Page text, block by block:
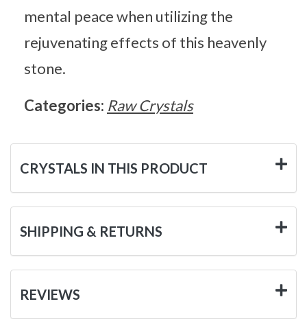
mental peace when utilizing the
rejuvenating effects of this heavenly
stone.
Categories: Raw Crystals
CRYSTALS IN THIS PRODUCT
SHIPPING & RETURNS
REVIEWS